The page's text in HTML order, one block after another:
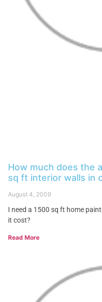
How much does the
sq ft interior walls in
August 4, 2009
I need a 1500 sq ft home
it cost?
Read More